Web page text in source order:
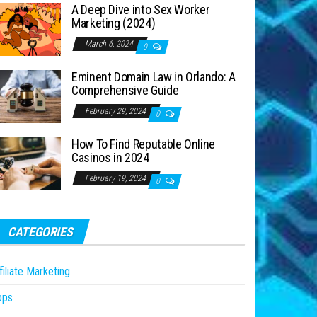
A Deep Dive into Sex Worker
Marketing (2024)
March 6, 2024 0
Eminent Domain Law in Orlando: A
Comprehensive Guide
February 29, 2024 0
How To Find Reputable Online
Casinos in 2024
February 19, 2024 0
CATEGORIES
Marketing